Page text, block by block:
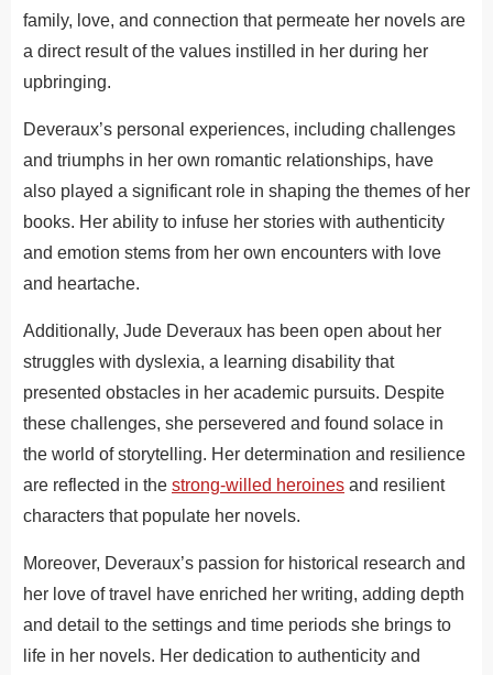
family, love, and connection that permeate her novels are
a direct result of the values instilled in her during her
upbringing.
Deveraux’s personal experiences, including challenges
and triumphs in her own romantic relationships, have
also played a significant role in shaping the themes of her
books. Her ability to infuse her stories with authenticity
and emotion stems from her own encounters with love
and heartache.
Additionally, Jude Deveraux has been open about her
struggles with dyslexia, a learning disability that
presented obstacles in her academic pursuits. Despite
these challenges, she persevered and found solace in
the world of storytelling. Her determination and resilience
are reflected in the strong-willed heroines and resilient
characters that populate her novels.
Moreover, Deveraux’s passion for historical research and
her love of travel have enriched her writing, adding depth
and detail to the settings and time periods she brings to
life in her novels. Her dedication to authenticity and